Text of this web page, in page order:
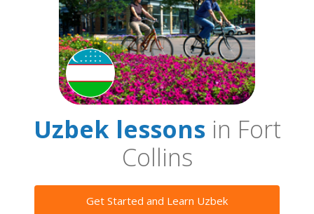
Uzbek lessonsin Fort
Collins
Get Started and Learn Uzbek